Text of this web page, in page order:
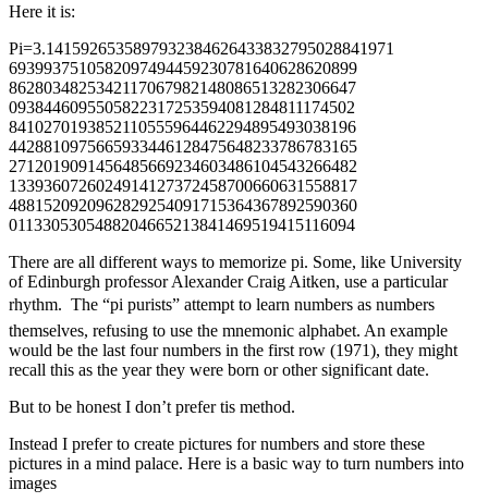
Here it is:
Pi=3.1415926535897932384626433832795028841971
6939937510582097494459230781640628620899
8628034825342117067982148086513282306647
0938446095505822317253594081284811174502
8410270193852110555964462294895493038196
4428810975665933446128475648233786783165
2712019091456485669234603486104543266482
1339360726024914127372458700660631558817
4881520920962829254091715364367892590360
0113305305488204665213841469519415116094
There are all different ways to memorize pi. Some, like University
of Edinburgh professor Alexander Craig Aitken, use a particular
rhythm. The “pi purists” attempt to learn numbers as numbers
themselves, refusing to use the mnemonic alphabet. An example
would be the last four numbers in the first row (1971), they might
recall this as the year they were born or other significant date.
But to be honest I don’t prefer tis method.
Instead I prefer to create pictures for numbers and store these
pictures in a mind palace. Here is a basic way to turn numbers into
images